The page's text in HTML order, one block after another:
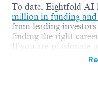
To date, Eightfold AI
million in funding
from leading
finding the right
If you are passionate
fundamental